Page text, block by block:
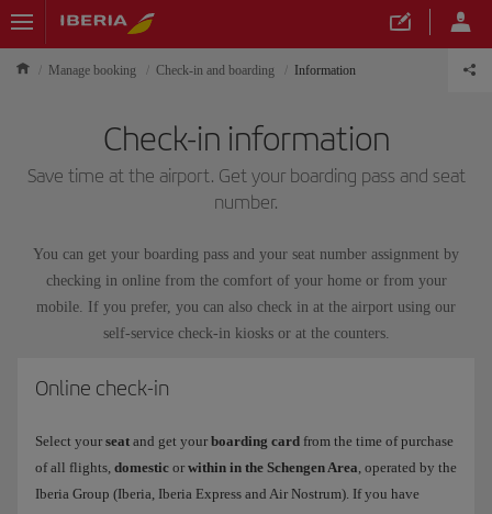
Manage booking Check-in and boarding Information
Check-in information
Save time at the airport. Get your boarding pass and seat
number.
You can get your boarding pass and your seat number assignment by
checking in online from the comfort of your home or from your
mobile. If you prefer, you can also check in at the airport using our
self-service check-in kiosks or at the counters.
Online check-in
Select your seat and get your boarding card from the time of purchase
of all flights, domestic or within in the Schengen Area, operated by the
Iberia Group (Iberia, Iberia Express and Air Nostrum). If you have